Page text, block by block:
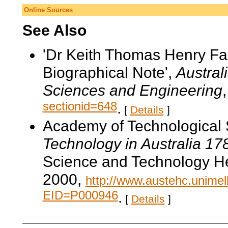
Online Sources
See Also
'Dr Keith Thomas Henry
Biographical Note',
Sciences and Engineering
sectionid=648. [ Details ]
Academy of
Technology in Australia
Science and Technology
2000, http://
EID=P000946. [ Details ]